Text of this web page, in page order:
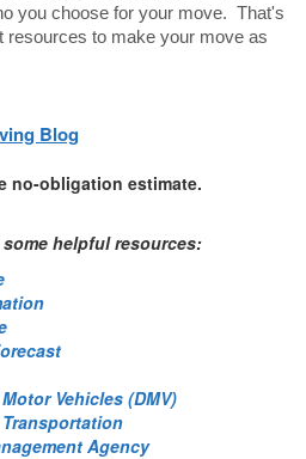
you choose for your move. That's
resources to make your move as
Blog
no-obligation estimate.
helpful resources:
Vehicles (DMV)
Agency